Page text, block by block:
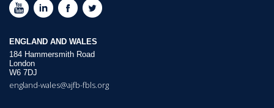
ENGLAND AND WALES
184 Hammersmith Road
London
W6 7DJ
england-wales@ajfb-fbls.org